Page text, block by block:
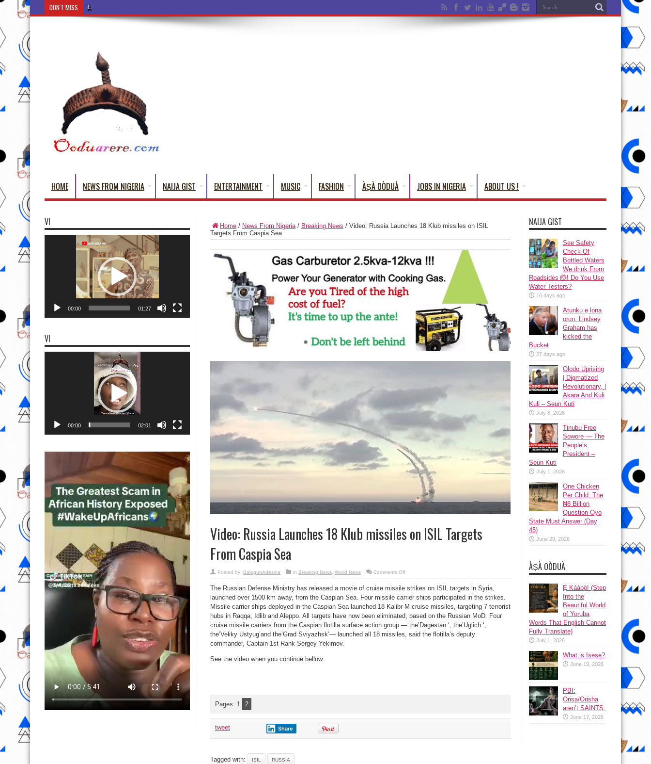
DON'T MISS Ẹ Káàbọ̀! (Step Into the Beautiful World of Yoruba Words That
HOME NEWS FROM NIGERIA NAIJA GIST ENTERTAINMENT MUSIC FASHION ÀṢÀ OÒDUÀ JOBS IN NIGERIA ABOUT US !
Home / News From Nigeria/ Breaking News / Video: Russia Launches 18 Klub missiles on ISIL
Targets From Caspia Sea
Video: Russia Launches 18 Klub missiles on ISIL Targets
From Caspia Sea
Posted by: BalogunAdesina in Breaking News, World News Comments Offon
Launches
Klub
missiles
on
ISIL
Targets
From
Caspia
Sea
The Russian Defense Ministry has released a movie of cruise missile strikes on ISIL targets in Syria,
launched over 1500 km away, from the Caspian Sea. Four missile carrier ships participated in the strikes.
Missile carrier ships deployed in the Caspian Sea launched 18 Kalibr-M cruise missiles, targeting 7 terrorist
hubs in Raqqa, Idlib and Aleppo. All targets have now been eliminated, based on the Russian MoD. Four
cruise missile carriers from the Caspian flotilla surface action group — the’Dagestan ‘, the’Uglich ‘,
the’Veliky Ustyug’and the’Grad Sviyazhsk’— launched all 18 missiles, said the flotilla’s deputy
commander, Captain 1st Rank Sergey Yekimov.
See the video when you continue bellow.
Pages: 1 2
tweet Share
Tagged with: ISIL RUSSIA
NAIJA GIST
See Safety
Check Of
Bottled Waters
We drink From
Roadsides 🙆! Do You Use
Water Testers?
16 days ago
Atunku ẹ lona
ọrun: Lindsey
Graham has
kicked the
Bucket
27 days ago
Olodo Uprising
| Digmatized
Revolutionary, |
Akara And Kuli
Kuli – Seun Kuti
July 8, 2026
Tinubu Free
Sowore — The
People’s
President –
Seun Kuti
July 1, 2026
One Chicken
Per Child: The
₦8 Billion
Question Oyo
State Must Answer (Day
45)
June 29, 2026
ÀṢÀ OÒDUÀ
Ẹ Káàbọ̀! (Step
Into the
Beautiful World
of Yoruba
Words That English Cannot
Fully Translate)
July 1, 2026
What is Isese?
June 19, 2026
PBI:
Orisa/Orisha
aren’t SAINTS.
June 17, 2026
VI
00:00 01:27
VI
00:00 02:01